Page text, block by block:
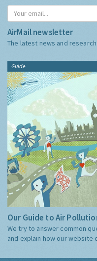
AirMail newsletter
The latest news and
Guide
Our Guide to Air
We try to answer common
and explain how our website